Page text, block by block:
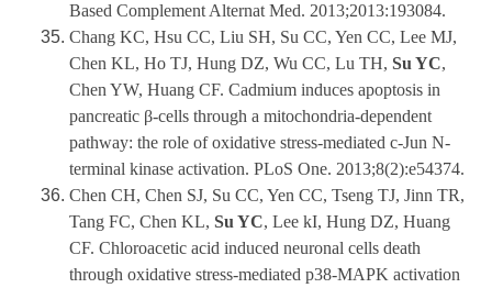
Based Complement Alternat Med. 2013;2013:193084.
Chang KC, Hsu CC, Liu SH, Su CC, Yen CC, Lee MJ,
Chen KL, Ho TJ, Hung DZ, Wu CC, Lu TH, Su YC,
Chen YW, Huang CF. Cadmium induces apoptosis in
pancreatic β-cells through a mitochondria-dependent
pathway: the role of oxidative stress-mediated c-Jun N-
terminal kinase activation. PLoS One. 2013;8(2):e54374.
Chen CH, Chen SJ, Su CC, Yen CC, Tseng TJ, Jinn TR,
Tang FC, Chen KL, Su YC, Lee kI, Hung DZ, Huang
CF. Chloroacetic acid induced neuronal cells death
through oxidative stress-mediated p38-MAPK activation